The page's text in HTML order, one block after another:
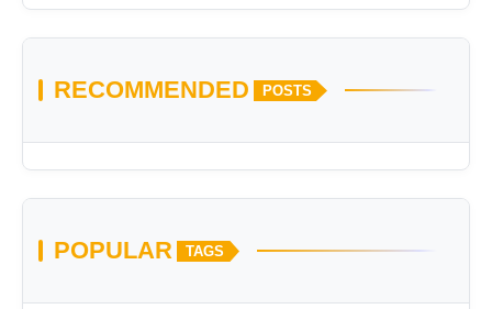
RECOMMENDED POSTS
POPULAR TAGS